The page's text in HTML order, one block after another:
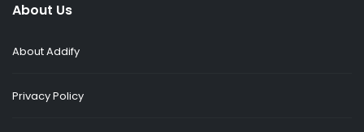
About Us
About Addify
Privacy Policy